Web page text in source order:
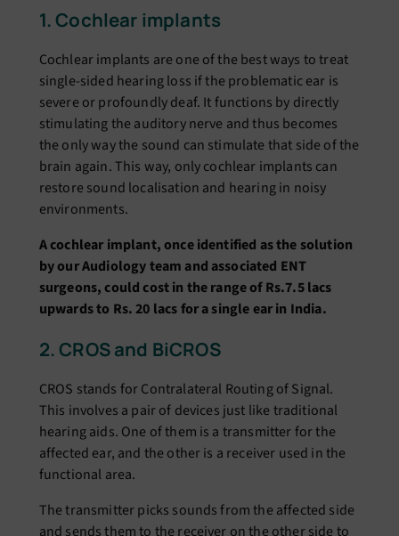
1. Cochlear implants
Cochlear implants are one of the best ways to treat
single-sided hearing loss if the problematic ear is
severe or profoundly deaf. It functions by directly
stimulating the auditory nerve and thus becomes
the only way the sound can stimulate that side of the
brain again. This way, only cochlear implants can
restore sound localisation and hearing in noisy
environments.
A cochlear implant, once identified as the solution
by our Audiology team and associated ENT
surgeons, could cost in the range of Rs.7.5 lacs
upwards to Rs. 20 lacs for a single ear in India.
2. CROS and BiCROS
CROS stands for Contralateral Routing of Signal.
This involves a pair of devices just like traditional
hearing aids. One of them is a transmitter for the
affected ear, and the other is a receiver used in the
functional area.
The transmitter picks sounds from the affected side
and sends them to the receiver on the other side to